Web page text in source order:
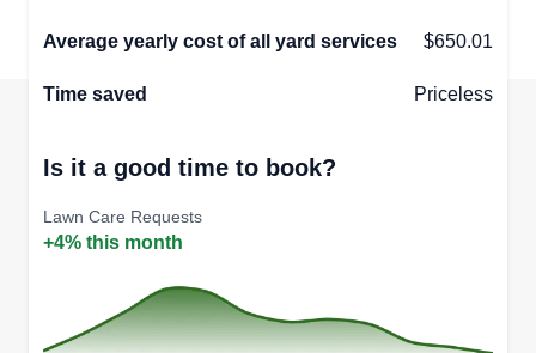
Average yearly cost of all yard services $650.01
Time saved Priceless
Is it a good time to book?
Lawn Care Requests
+4% this month